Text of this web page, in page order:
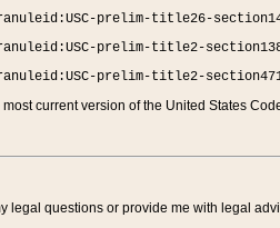
prelim-title26-
prelim-title2-
prelim-title2-
current version of the United States
legal questions or provide me with legal